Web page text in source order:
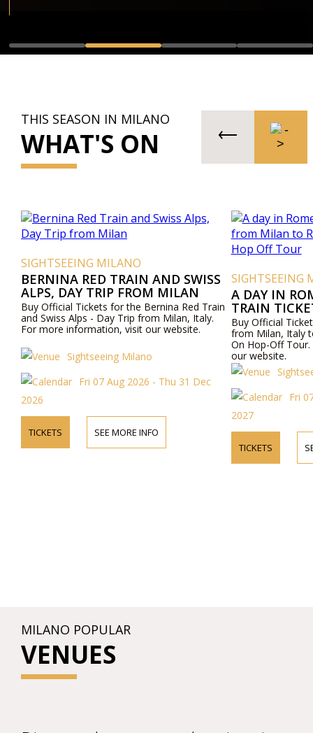
THIS SEASON IN MILANO
WHAT'S ON
SIGHTSEEING MILANO
BERNINA RED TRAIN AND SWISS
ALPS, DAY TRIP FROM MILAN
Buy Official Tickets for the Bernina Red Train
and Swiss Alps - Day Trip from Milan, Italy.
For more information, visit our website.
Sightseeing Milano
Fri 07 Aug 2026 - Thu 31 Dec
2026
TICKETS SEE MORE INFO
SIGHTSEEING
A DAY IN
TRAIN
ROME AND
OFF TOUR
Buy Official
from Milan, Italy
On Hop-Off
our website.
Fri
2027
TICKETS
MILANO POPULAR
VENUES